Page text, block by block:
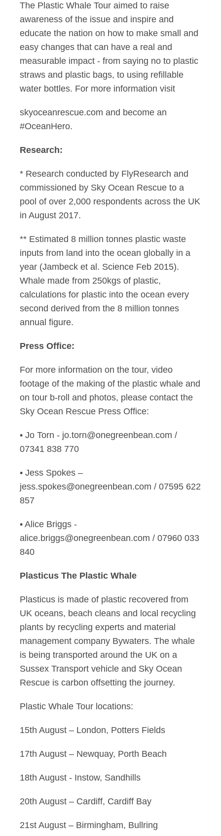
The Plastic Whale Tour aimed to raise
awareness of the issue and inspire and
educate the nation on how to make small and
easy changes that can have a real and
measurable impact - from saying no to plastic
straws and plastic bags, to using refillable
water bottles. For more information visit
skyoceanrescue.com and become an
#OceanHero.
Research:
* Research conducted by FlyResearch and
commissioned by Sky Ocean Rescue to a
pool of over 2,000 respondents across the UK
in August 2017.
** Estimated 8 million tonnes plastic waste
inputs from land into the ocean globally in a
year (Jambeck et al. Science Feb 2015).
Whale made from 250kgs of plastic,
calculations for plastic into the ocean every
second derived from the 8 million tonnes
annual figure.
Press Office:
For more information on the tour, video
footage of the making of the plastic whale and
on tour b-roll and photos, please contact the
Sky Ocean Rescue Press Office:
• Jo Torn - jo.torn@onegreenbean.com /
07341 838 770
• Jess Spokes –
jess.spokes@onegreenbean.com / 07595 622
857
• Alice Briggs -
alice.briggs@onegreenbean.com / 07960 033
840
Plasticus The Plastic Whale
Plasticus is made of plastic recovered from
UK oceans, beach cleans and local recycling
plants by recycling experts and material
management company Bywaters. The whale
is being transported around the UK on a
Sussex Transport vehicle and Sky Ocean
Rescue is carbon offsetting the journey.
Plastic Whale Tour locations:
15th August – London, Potters Fields
17th August – Newquay, Porth Beach
18th August - Instow, Sandhills
20th August – Cardiff, Cardiff Bay
21st August – Birmingham, Bullring